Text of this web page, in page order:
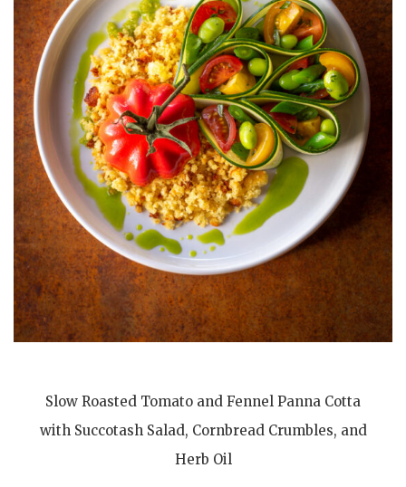
Slow Roasted Tomato and Fennel Panna Cotta
with Succotash Salad, Cornbread Crumbles, and
Herb Oil